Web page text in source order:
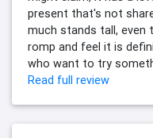
present that's not
much stands tall, even
romp and feel it is
who want to try
Read full review